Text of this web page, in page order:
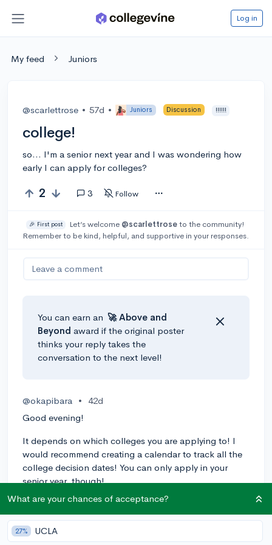
Log in
My feed Juniors
@scarlettrose • 57d • Juniors Discussion !!!!!!
college!
so... I'm a senior next year and I was wondering how
early I can apply for colleges?
2 3 Follow
🎉 First post Let’s welcome @scarlettroseto the community!
Remember to be kind, helpful, and supportive in your responses.
Leave a comment
You can earn an 🚀 Above and
Beyond award if the original poster
thinks your reply takes the
conversation to the next level!
@okapibara •
42d
Good evening!
It depends on which colleges you are applying to! I
would recommend creating a calendar to track all the
college decision dates! You can only apply in your
senior year, though!
Kind regards!
What are your chances of acceptance?
27% UCLA